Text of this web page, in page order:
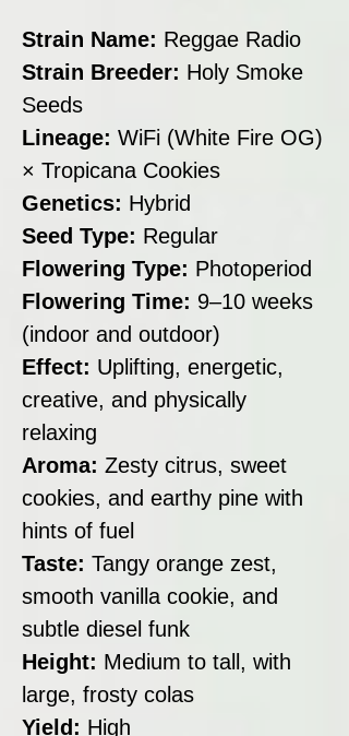
Strain Name: Reggae Radio
Strain Breeder: Holy Smoke
Seeds
Lineage: WiFi (White Fire OG)
× Tropicana Cookies
Genetics: Hybrid
Seed Type: Regular
Flowering Type: Photoperiod
Flowering Time: 9–10 weeks
(indoor and outdoor)
Effect: Uplifting, energetic,
creative, and physically
relaxing
Aroma: Zesty citrus, sweet
cookies, and earthy pine with
hints of fuel
Taste: Tangy orange zest,
smooth vanilla cookie, and
subtle diesel funk
Height: Medium to tall, with
large, frosty colas
Yield: High